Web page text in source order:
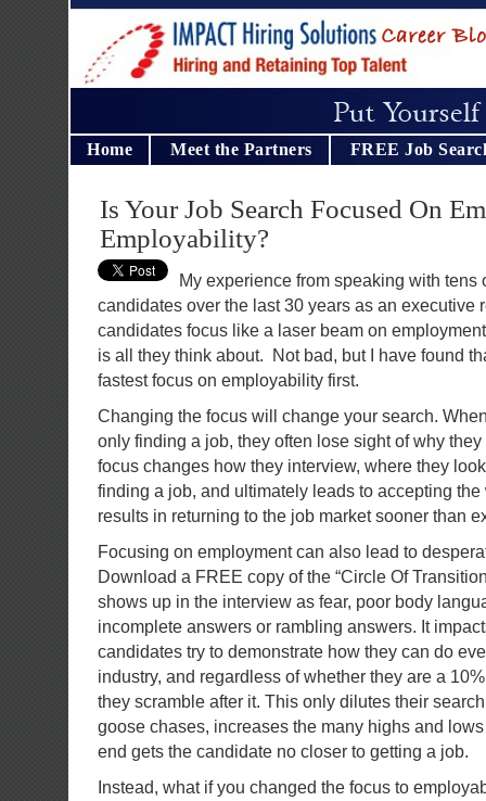
Home Meet the Partners FREE Job
Is Your Job Search Focused On
Employability?
My experience from speaking with tens
candidates over the last 30 years as an executive
candidates focus like a laser beam on
is all they think about. Not bad, but I have found
fastest focus on employability first.
Changing the focus will change your search.
only finding a job, they often lose sight of why
focus changes how they interview, where they
finding a job, and ultimately leads to accepting
results in returning to the job market sooner than
Focusing on employment can also lead to
Download a FREE copy of the “Circle Of
shows up in the interview as fear, poor body
incomplete answers or rambling answers. It
candidates try to demonstrate how they can do
industry, and regardless of whether they are a
they scramble after it. This only dilutes their
goose chases, increases the many highs and
end gets the candidate no closer to getting a job.
Instead, what if you changed the focus to